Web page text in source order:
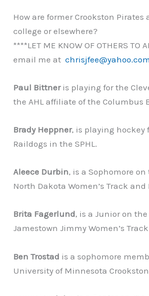
How are former Crookston
college or elsewhere?
****LET ME KNOW OF OTHERS TO
email me atchrisjfee@yahoo.com
Paul Bittner is playing for the
the AHL affiliate of the Columbus
Brady Heppner, is playing hockey
Raildogs in the SPHL.
Aleece Durbin, is a Sophomore
North Dakota Women’s Track
Brita Fagerlund, is a Junior on
Jamestown Jimmy Women’s
Ben Trostad is a sophomore
University of Minnesota